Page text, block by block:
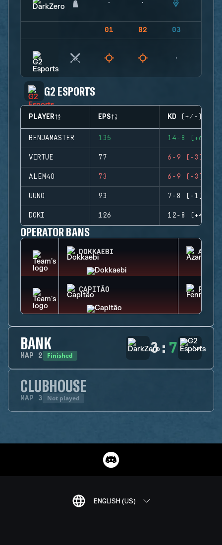
01 02 03
G2 ESPORTS
PLAYER EPS KD (+/-)
BENJAMASTER 135 14-8 (+6)
VIRTUE 77 6-9 (-3)
ALEM4O 73 6-9 (-3)
UUNO 93 7-8 (-1)
DOKI 126 12-8 (+4)
OPERATOR BANS
DOKKAEBI AZAMI
CAPITÃO
BANK
MAP 2 Finished 3: 7
CLUBHOUSE
MAP 3 Not played
ENGLISH (US)